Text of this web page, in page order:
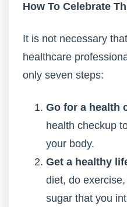
How To Celebrate
It is not necessary
healthcare
only seven steps:
Go for a health
health checkup
your body.
Get a healthy
diet, do
sugar that you